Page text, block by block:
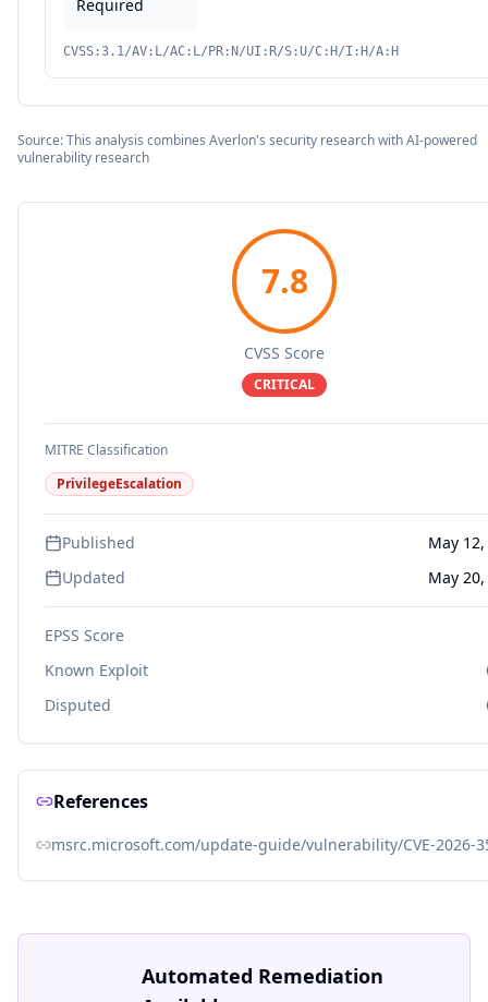
Required
CVSS:3.1/AV:L/AC:L/PR:N/UI:R/S:U/C:H/I:H/A:H
Source: This analysis combines Averlon's security research with AI-powered
vulnerability research
7.8
CVSS Score
CRITICAL
MITRE Classification
PrivilegeEscalation
Published
May
Updated
May
EPSS Score
Known Exploit
Disputed
References
msrc.microsoft.com/update-guide/vulnerability/CVE-2026-
Automated Remediation